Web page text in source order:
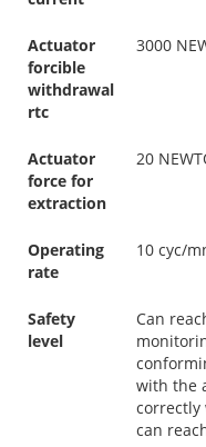
Actuator
forcible
withdrawal
rtc
3000
Actuator
force for
extraction
20
Operating
rate
10 cyc/
Safety
level
Can
with the
correctly
can